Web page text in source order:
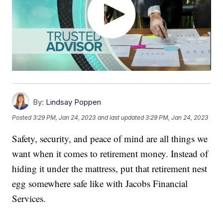
By: Lindsay Poppen
Posted3:29 PM, Jan 24, 2023 and last updated 3:29 PM, Jan 24, 2023
Safety, security, and peace of mind are all things we
want when it comes to retirement money. Instead of
hiding it under the mattress, put that retirement nest
egg somewhere safe like with Jacobs Financial
Services.